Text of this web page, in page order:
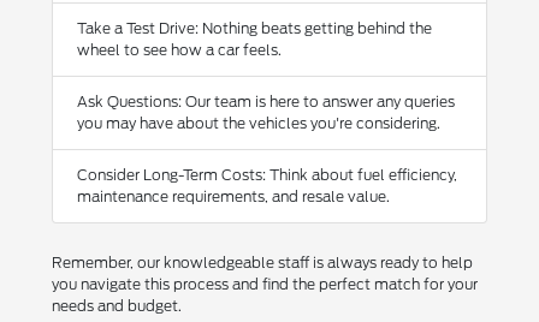
Take a Test Drive: Nothing beats getting behind the
wheel to see how a car feels.
Ask Questions: Our team is here to answer any queries
you may have about the vehicles you're considering.
Consider Long-Term Costs: Think about fuel efficiency,
maintenance requirements, and resale value.
Remember, our knowledgeable staff is always ready to help
you navigate this process and find the perfect match for your
needs and budget.